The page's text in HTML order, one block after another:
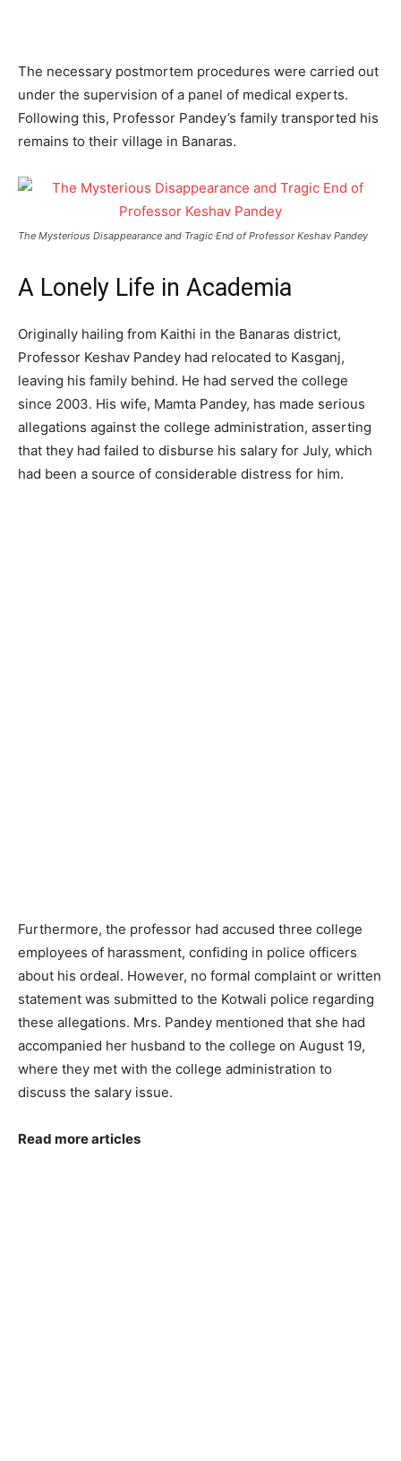
The necessary postmortem procedures were carried out
under the supervision of a panel of medical experts.
Following this, Professor Pandey’s family transported his
remains to their village in Banaras.
The Mysterious Disappearance and Tragic End of Professor Keshav Pandey
A Lonely Life in Academia
Originally hailing from Kaithi in the Banaras district,
Professor Keshav Pandey had relocated to Kasganj,
leaving his family behind. He had served the college
since 2003. His wife, Mamta Pandey, has made serious
allegations against the college administration, asserting
that they had failed to disburse his salary for July, which
had been a source of considerable distress for him.
Furthermore, the professor had accused three college
employees of harassment, confiding in police officers
about his ordeal. However, no formal complaint or written
statement was submitted to the Kotwali police regarding
these allegations. Mrs. Pandey mentioned that she had
accompanied her husband to the college on August 19,
where they met with the college administration to
discuss the salary issue.
Read more articles